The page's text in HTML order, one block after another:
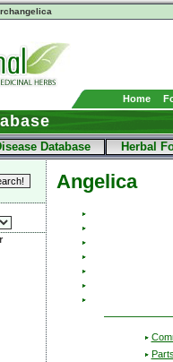
Home
Database Herbal
Angelica